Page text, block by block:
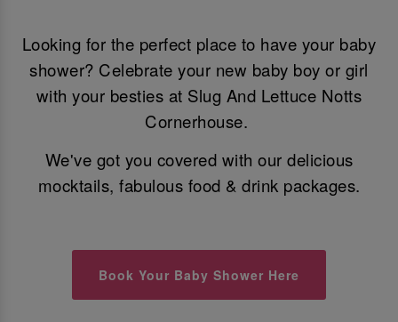
Looking for the perfect place to have your baby
shower? Celebrate your new baby boy or girl
with your besties at Slug And Lettuce Notts
Cornerhouse.
We've got you covered with our delicious
mocktails, fabulous food & drink packages.
Book Your Baby Shower Here